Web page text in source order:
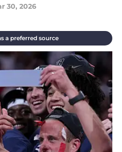
30, 2026
a preferred source